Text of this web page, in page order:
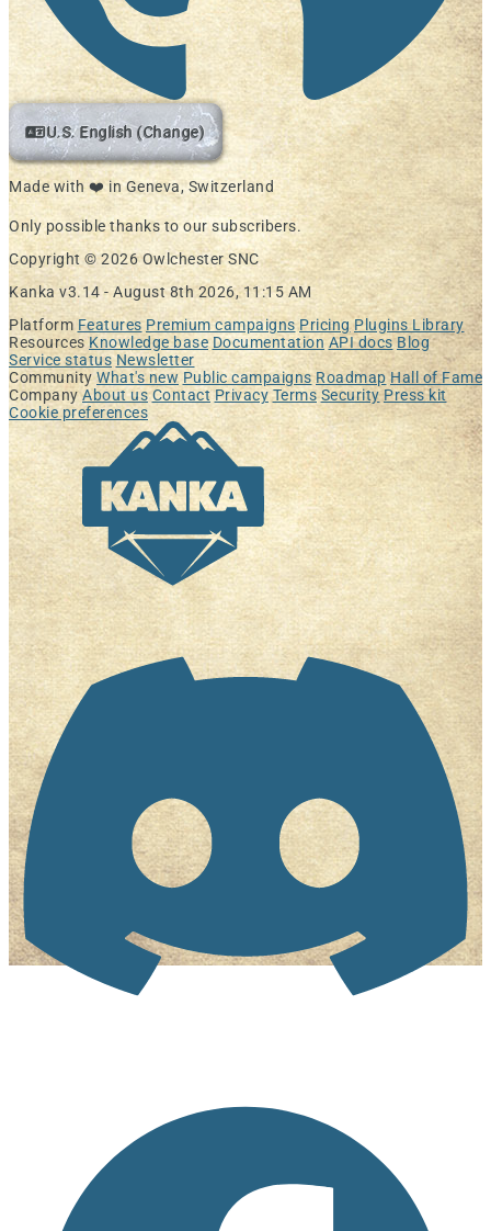
U.S. English (Change)
Made with ❤️ in Geneva, Switzerland
Only possible thanks to our subscribers.
Copyright © 2026 Owlchester SNC
Kanka v3.14 - August 8th 2026, 11:15 AM
Platform Features Premium campaigns Pricing Plugins Library
Resources Knowledge base Documentation API docs Blog
Service status Newsletter
Community What's new Public campaigns Roadmap Hall of Fame
Company About us Contact Privacy Terms Security Press kit
Cookie preferences